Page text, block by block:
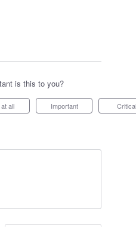
is this to you?
at all Important Critical